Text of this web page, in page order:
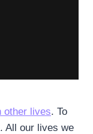
other lives. To
All our lives we